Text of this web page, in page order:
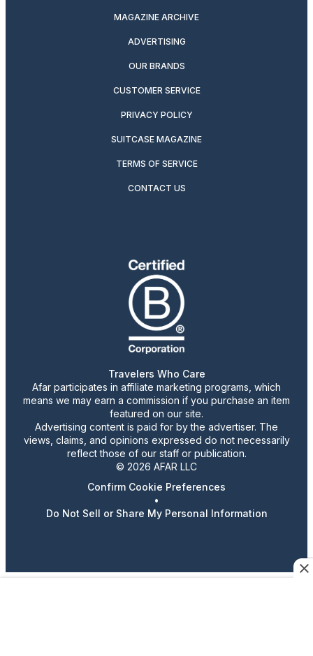
MAGAZINE ARCHIVE
ADVERTISING
OUR BRANDS
CUSTOMER SERVICE
PRIVACY POLICY
SUITCASE MAGAZINE
TERMS OF SERVICE
CONTACT US
Travelers Who Care
Afar participates in affiliate marketing programs, which
means we may earn a commission if you purchase an item
featured on our site.
Advertising content is paid for by the advertiser. The
views, claims, and opinions expressed do not necessarily
reflect those of our staff or publication.
© 2026 AFAR LLC
Confirm Cookie Preferences
•
Do Not Sell or Share My Personal Information